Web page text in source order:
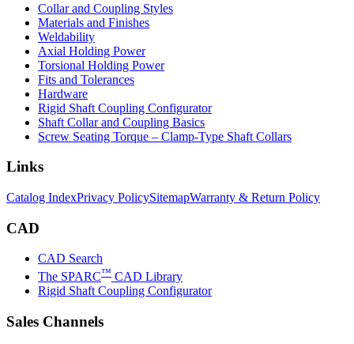
Collar and Coupling Styles
Materials and Finishes
Weldability
Axial Holding Power
Torsional Holding Power
Fits and Tolerances
Hardware
Rigid Shaft Coupling Configurator
Shaft Collar and Coupling Basics
Screw Seating Torque – Clamp-Type Shaft Collars
Links
Catalog IndexPrivacy PolicySitemapWarranty & Return Policy
CAD
CAD Search
The SPARC™ CAD Library
Rigid Shaft Coupling Configurator
Sales Channels